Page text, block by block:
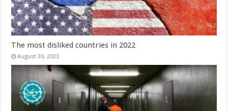
The most disliked countries in 2022
August 30, 2023